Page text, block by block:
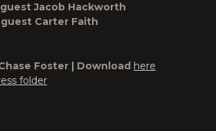
Jacob Hackworth
Carter Faith
Foster | Download here
folder